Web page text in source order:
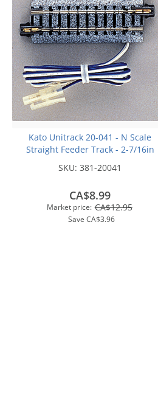
Kato Unitrack 20-041 - N Scale
Straight Feeder Track - 2-7/16in
SKU:381-20041
Market price: CA$12.95
SaveCA$3.96
CA$8.99